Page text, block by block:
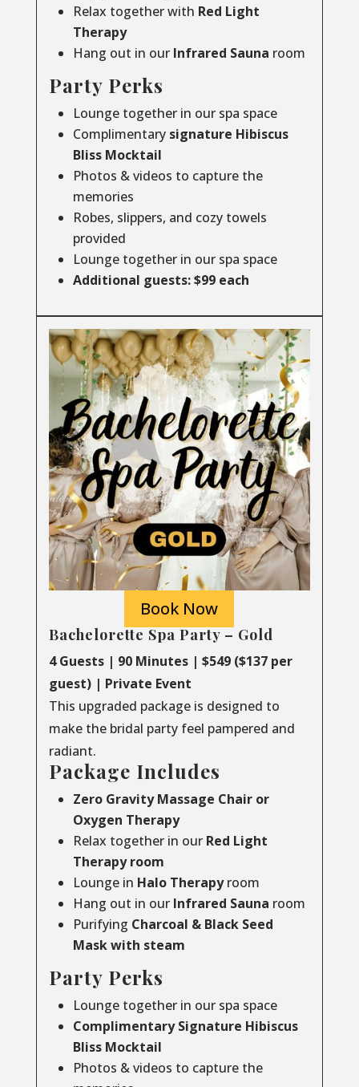
Relax together with Red Light
Therapy
Hang out in our Infrared Sauna room
Party Perks
Lounge together in our spa space
Complimentarysignature Hibiscus
Bliss Mocktail
Photos & videos to capture the
memories
Robes, slippers, and cozy towels
provided
Lounge together in our spa space
Additional guests: $99 each
Book Now
Bachelorette Spa Party – Gold
4 Guests | 90 Minutes | $549 ($137 per
guest) | Private Event
This upgraded package is designed to
make the bridal party feel pampered and
radiant.
Package Includes
Zero Gravity Massage Chair or
Oxygen Therapy
Relax together in our Red Light
Therapy room
Lounge in Halo Therapy room
Hang out in our Infrared Sauna room
Purifying Charcoal & Black Seed
Mask with steam
Party Perks
Lounge together in our spa space
Complimentary Signature Hibiscus
Bliss Mocktail
Photos & videos to capture the